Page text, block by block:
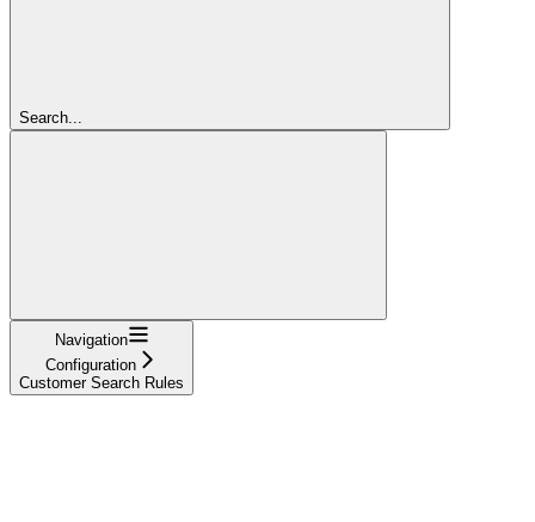
Search...
Navigation
Configuration
Customer Search Rules